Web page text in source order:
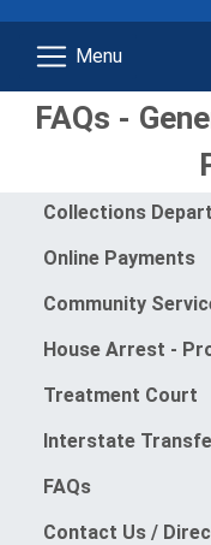
FAQs -
Menu
Collections
Online Payments
Community
House Arrest -
Treatment Court
Interstate
FAQs
Contact Us /